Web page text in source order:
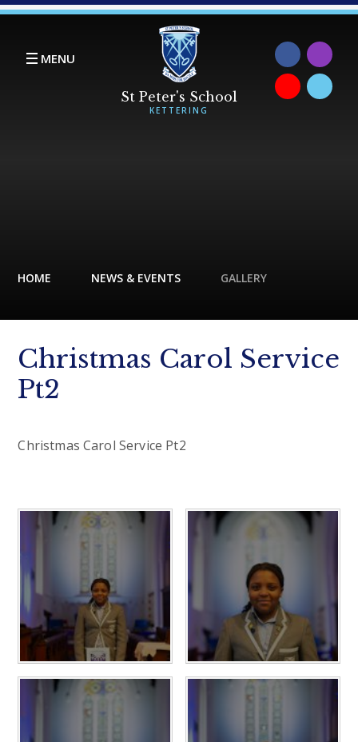
Skip to content ↓
MENU
HOME NEWS & EVENTS GALLERY
Christmas Carol Service
Pt2
Christmas Carol Service Pt2